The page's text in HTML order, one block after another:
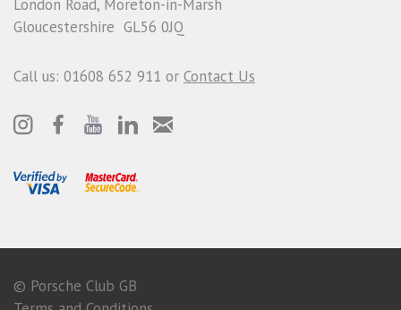
London Road, Moreton-in-Marsh
Gloucestershire GL56 0JQ
Call us: 01608 652 911 or Contact Us
© Porsche Club GB